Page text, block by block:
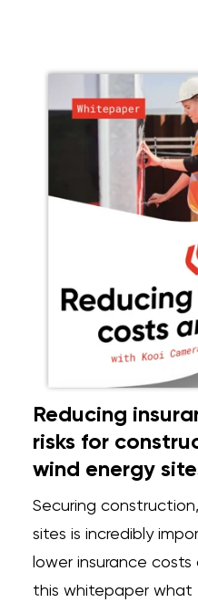
Reducing
risks for
wind energy
Securing
sites is incredibly
lower insurance costs
this whitepaper what